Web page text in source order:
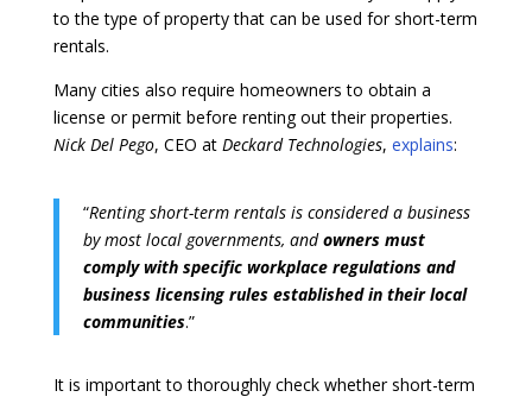
to the type of property that can be used for short-term
rentals.
Many cities also require homeowners to obtain a
license or permit before renting out their properties.
Nick Del Pego, CEO at Deckard Technologies, explains:
“Renting short-term rentals is considered a business
by most local governments, andowners must
comply with specific workplace regulations and
business licensing rules established in their local
communities.”
It is important to thoroughly check whether short-term